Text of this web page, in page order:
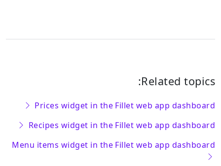
Related topics:
Prices widget in the Fillet web app dashboard
Recipes widget in the Fillet web app dashboard
Menu items widget in the Fillet web app dashboard